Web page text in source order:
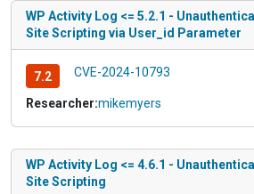
WP Activity Log <= 5.2.1 -
Site Scripting via User_id Parameter
7.2 CVE-2024-10793
Researcher:mikemyers
WP Activity Log <= 4.6.1 -
Site Scripting